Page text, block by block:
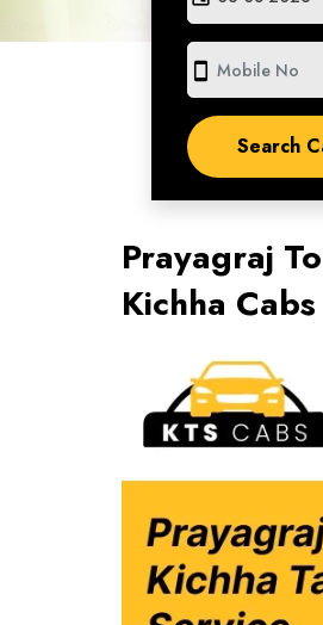
smartphone
Prayagraj
Kichha